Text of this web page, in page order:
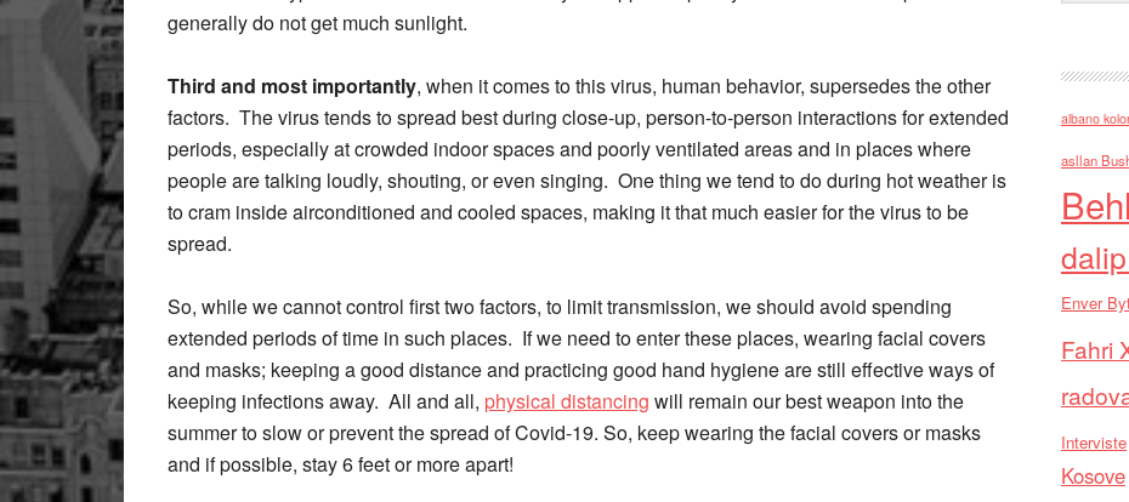
generally do not get much sunlight.
Third and most importantly, when it comes to this virus, human behavior, supersedes the other
factors. The virus tends to spread best during close-up, person-to-person interactions for extended
periods, especially at crowded indoor spaces and poorly ventilated areas and in places where
people are talking loudly, shouting, or even singing. One thing we tend to do during hot weather is
to cram inside airconditioned and cooled spaces, making it that much easier for the virus to be
spread.
So, while we cannot control first two factors, to limit transmission, we should avoid spending
extended periods of time in such places. If we need to enter these places, wearing facial covers
and masks; keeping a good distance and practicing good hand hygiene are still effective ways of
keeping infections away. All and all, physical distancing will remain our best weapon into the
summer to slow or prevent the spread of Covid-19. So, keep wearing the facial covers or masks
and if possible, stay 6 feet or more apart!
albano
asllan
Enver
Fahri
Interviste
Kosove